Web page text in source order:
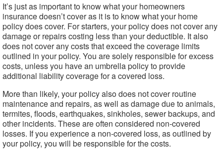
It’s just as important to know what your homeowners
insurance doesn’t cover as it is to know what your home
policy does cover. For starters, your policy does not cover any
damage or repairs costing less than your deductible. It also
does not cover any costs that exceed the coverage limits
outlined in your policy. You are solely responsible for excess
costs, unless you have an umbrella policy to provide
additional liability coverage for a covered loss.
More than likely, your policy also does not cover routine
maintenance and repairs, as well as damage due to animals,
termites, floods, earthquakes, sinkholes, sewer backups, and
other incidents. These are often considered non-covered
losses. If you experience a non-covered loss, as outlined by
your policy, you will be responsible for the costs.